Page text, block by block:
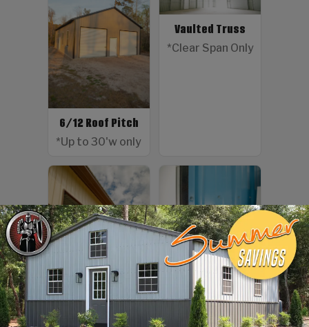
6/12 Roof Pitch
*Up to 30'w only
Vaulted Truss
*Clear Span Only
Color Screws